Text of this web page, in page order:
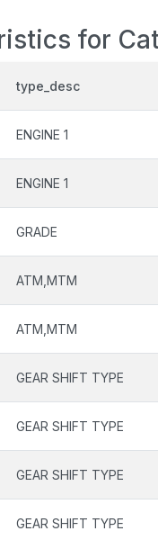
for
type_desc
ENGINE 1
ENGINE 1
GRADE
ATM,MTM
ATM,MTM
GEAR SHIFT TYPE
GEAR SHIFT TYPE
GEAR SHIFT TYPE
GEAR SHIFT TYPE